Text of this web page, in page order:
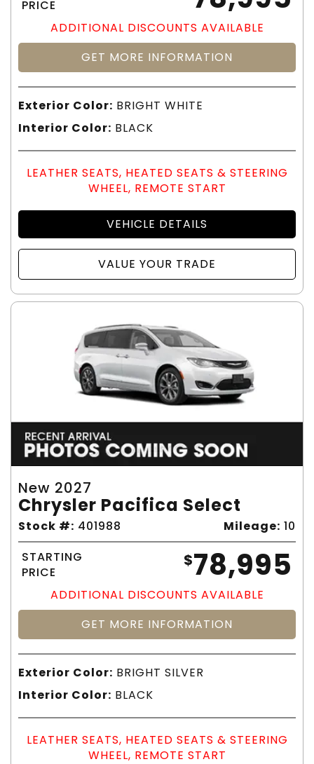
PRICE
ADDITIONAL DISCOUNTS AVAILABLE
GET MORE INFORMATION
Exterior Color: BRIGHT WHITE
Interior Color: BLACK
LEATHER SEATS, HEATED SEATS & STEERING
WHEEL, REMOTE START
VEHICLE DETAILS
VALUE YOUR TRADE
New 2027
Chrysler Pacifica Select
Stock #: 401988 Mileage: 10
STARTING
PRICE
$78,995
ADDITIONAL DISCOUNTS AVAILABLE
GET MORE INFORMATION
Exterior Color: BRIGHT SILVER
Interior Color: BLACK
LEATHER SEATS, HEATED SEATS & STEERING
WHEEL, REMOTE START